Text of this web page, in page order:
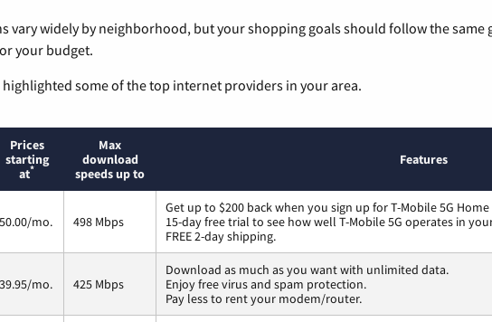
vary widely by neighborhood, but your shopping goals should follow the
your budget.
highlighted some of the top internet providers in your area.
Prices
starting
at*
Max
download
speeds up to
Features
50.00/mo. 498 Mbps
Get up to $200 back when you sign up for T-Mobile 5G
15-day free trial to see how well T-Mobile 5G operates in
FREE 2-day shipping.
39.95/mo. 425 Mbps
Download as much as you want with unlimited data.
Enjoy free virus and spam protection.
Pay less to rent your modem/router.